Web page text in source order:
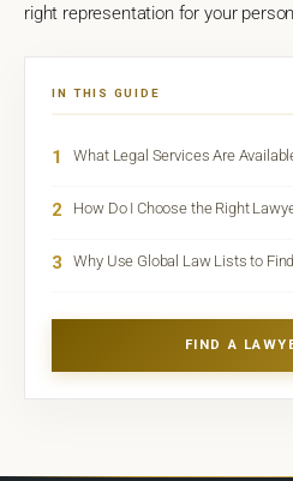
right representation for your
IN THIS GUIDE
1 What Legal Services Are
2 How Do I Choose the Right
3 Why Use Global Law Lists to
FIND A